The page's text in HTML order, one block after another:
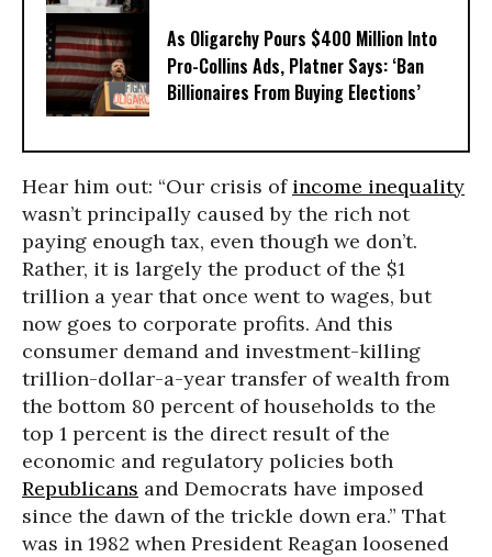
As Oligarchy Pours $400 Million Into
Pro-Collins Ads, Platner Says: ‘Ban
Billionaires From Buying Elections’
Hear him out: “Our crisis of income inequality
wasn’t principally caused by the rich not
paying enough tax, even though we don’t.
Rather, it is largely the product of the $1
trillion a year that once went to wages, but
now goes to corporate profits. And this
consumer demand and investment-killing
trillion-dollar-a-year transfer of wealth from
the bottom 80 percent of households to the
top 1 percent is the direct result of the
economic and regulatory policies both
Republicans and Democrats have imposed
since the dawn of the trickle down era.” That
was in 1982 when President Reagan loosened